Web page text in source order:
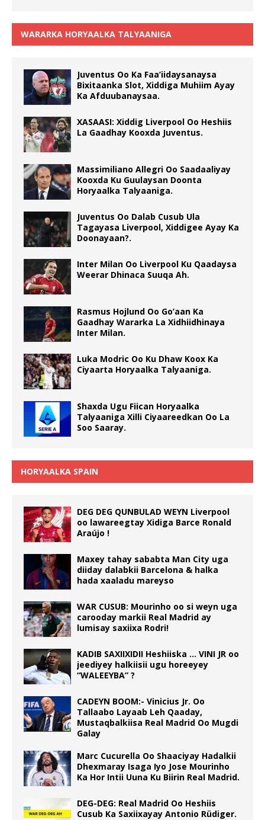
WARARKA HORYAALKA TALYAANIGA
Juventus Oo Ka Faa’iidaysanaysa
Bixitaanka Slot, Xiddiga Muhiim Ayay
Ka Afduubanaysaa.
XASAASI: Xiddig Liverpool Oo Heshiis
La Gaadhay Kooxda Juventus.
Massimiliano Allegri Oo Saadaaliyay
Kooxda Ku Guulaysan Doonta
Horyaalka Talyaaniga.
Juventus Oo Dalab Cusub Ula
Tagayasa Liverpool, Xiddigee Ayay Ka
Doonayaan?.
Inter Milan Oo Liverpool Ku Qaadaysa
Weerar Dhinaca Suuqa Ah.
Rasmus Hojlund Oo Go’aan Ka
Gaadhay Wararka La Xidhiidhinaya
Inter Milan.
Luka Modric Oo Ku Dhaw Koox Ka
Ciyaarta Horyaalka Talyaaniga.
Shaxda Ugu Fiican Horyaalka
Talyaaniga Xilli Ciyaareedkan Oo La
Soo Saaray.
HORYAALKA SPAIN
DEG DEG QUNBULAD WEYN Liverpool
oo lawareegtay Xidiga Barce Ronald
Araújo !
Maxey tahay sababta Man City uga
diiday dalabkii Barcelona & halka
hada xaaladu mareyso
WAR CUSUB: Mourinho oo si weyn uga
carooday markii Real Madrid ay
lumisay saxiixa Rodri!
KADIB SAXIIXIDII Heshiiska … VINI JR oo
jeediyey halkiisii ugu horeeyey
“WALEEYBA” ?
CADEYN BOOM:- Vinicius Jr. Oo
Tallaabo Layaab Leh Qaaday,
Mustaqbalkiisa Real Madrid Oo Mugdi
Galay
Marc Cucurella Oo Shaaciyay Hadalkii
Dhexmaray Isaga Iyo Jose Mourinho
Ka Hor Intii Uuna Ku Biirin Real Madrid.
DEG-DEG: Real Madrid Oo Heshiis
Cusub Ka Saxiixayay Antonio Rüdiger.